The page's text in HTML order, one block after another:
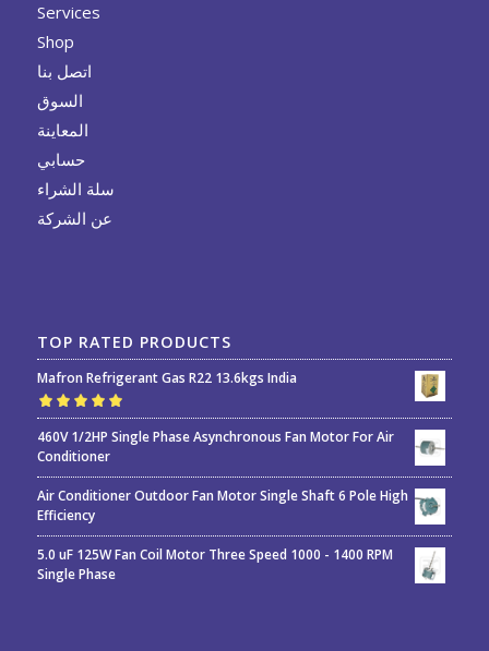
Services
Shop
اتصل بنا
السوق
المعاينة
حسابي
سلة الشراء
عن الشركة
TOP RATED PRODUCTS
Mafron Refrigerant Gas R22 13.6kgs India
Rated5.00out
of 5
460V 1/2HP Single Phase Asynchronous Fan Motor For Air
Conditioner
Air Conditioner Outdoor Fan Motor Single Shaft 6 Pole High
Efficiency
5.0 uF 125W Fan Coil Motor Three Speed 1000 - 1400 RPM
Single Phase